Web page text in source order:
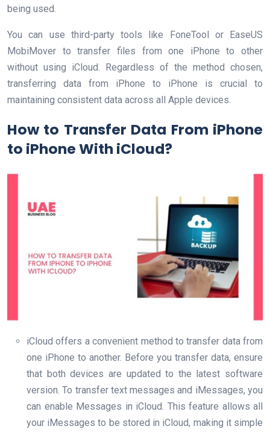
being used.
You can use third-party tools like FoneTool or EaseUS
MobiMover to transfer files from one iPhone to other
without using iCloud. Regardless of the method chosen,
transferring data from iPhone to iPhone is crucial to
maintaining consistent data across all Apple devices.
How to Transfer Data From iPhone
to iPhone With iCloud?
iCloud offers a convenient method to transfer data from
one iPhone to another. Before you transfer data, ensure
that both devices are updated to the latest software
version. To transfer text messages and iMessages, you
can enable Messages in iCloud. This feature allows all
your iMessages to be stored in iCloud, making it simple